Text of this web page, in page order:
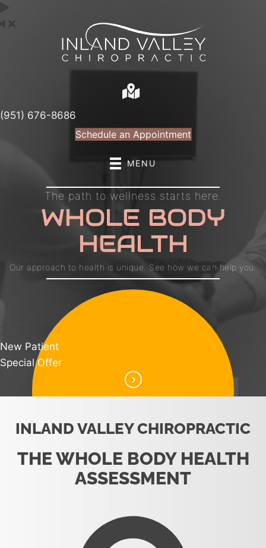
(951) 676-8686
Schedule an Appointment
MENU
The path to wellness starts here.
WHOLE BODY
HEALTH
Our approach to health is unique. See how we can help you.
New Patient
Special Offer
INLAND VALLEY CHIROPRACTIC
THE WHOLE BODY HEALTH
ASSESSMENT